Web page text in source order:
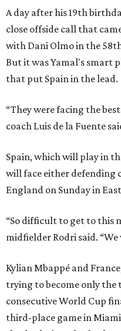
A day after his 19th
close offside call that
with Dani Olmo in the
But it was Yamal's smart
that put Spain in the lead.
“They were facing the
coach Luis de la Fuente
Spain, which will play in
will face either defending
England on Sunday in
“So difficult to get to this
midfielder Rodri said.
Kylian Mbappé and
trying to become only
consecutive World Cup
third-place game in